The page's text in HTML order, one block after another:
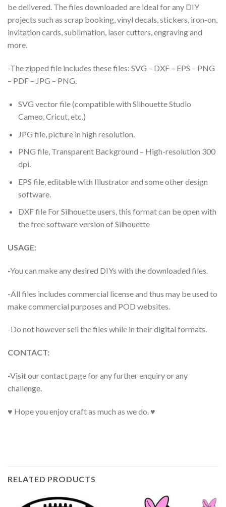
be delivered. The files downloaded are ideal for any DIY
projects such as scrap booking, vinyl decals, stickers, iron-on,
invitation cards, sublimation, laser cutters, engraving and
more.
-The zipped file includes these files: SVG – DXF – EPS – PNG
– PDF – JPG – PNG.
SVG vector file (compatible with Silhouette Studio
Cameo, Cricut, etc.)
JPG file, picture in high resolution.
PNG file, Transparent Background – High-resolution 300
dpi.
EPS file, editable with Illustrator and some other design
software.
DXF file For Silhouette users, this format can be open with
the free software version of Silhouette
USAGE:
-You can make any desired DIYs with the downloaded files.
-All files includes commercial license and thus may be used to
make commercial purposes and POD websites.
-Do not however sell the files while in their digital formats.
CONTACT:
-Visit our contact page for any further enquiry or any
challenge.
♥ Hope you enjoy craft as much as we do. ♥
RELATED PRODUCTS